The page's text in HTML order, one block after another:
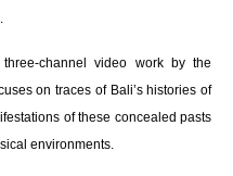
channel video work by the
on traces of Bali’s histories of
of these concealed pasts
environments.